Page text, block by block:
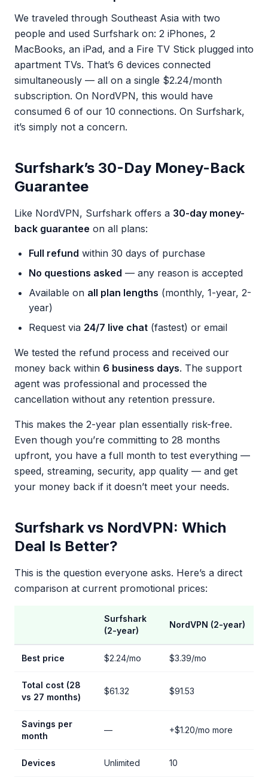
We traveled through Southeast Asia with two
people and used Surfshark on: 2 iPhones, 2
MacBooks, an iPad, and a Fire TV Stick plugged into
apartment TVs. That’s 6 devices connected
simultaneously — all on a single $2.24/month
subscription. On NordVPN, this would have
consumed 6 of our 10 connections. On Surfshark,
it’s simply not a concern.
Surfshark’s 30-Day Money-Back
Guarantee
Like NordVPN, Surfshark offers a 30-day money-
back guarantee on all plans:
Full refund within 30 days of purchase
No questions asked — any reason is accepted
Available on all plan lengths (monthly, 1-year, 2-
year)
Request via 24/7 live chat (fastest) or email
We tested the refund process and received our
money back within 6 business days. The support
agent was professional and processed the
cancellation without any retention pressure.
This makes the 2-year plan essentially risk-free.
Even though you’re committing to 28 months
upfront, you have a full month to test everything —
speed, streaming, security, app quality — and get
your money back if it doesn’t meet your needs.
Surfshark vs NordVPN: Which
Deal Is Better?
This is the question everyone asks. Here’s a direct
comparison at current promotional prices:
Surfshark
(2-year)
NordVPN (2-year)
Best price $2.24/mo $3.39/mo
Total cost (28
vs 27 months)
$61.32 $91.53
Savings per
month
— +$1.20/mo more
Devices Unlimited 10